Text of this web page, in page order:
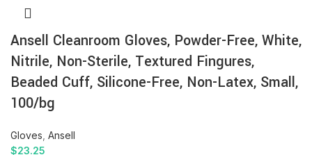
Ansell Cleanroom Gloves, Powder-Free, White,
Nitrile, Non-Sterile, Textured Fingures,
Beaded Cuff, Silicone-Free, Non-Latex, Small,
100/bg
Gloves Ansell
$23.25